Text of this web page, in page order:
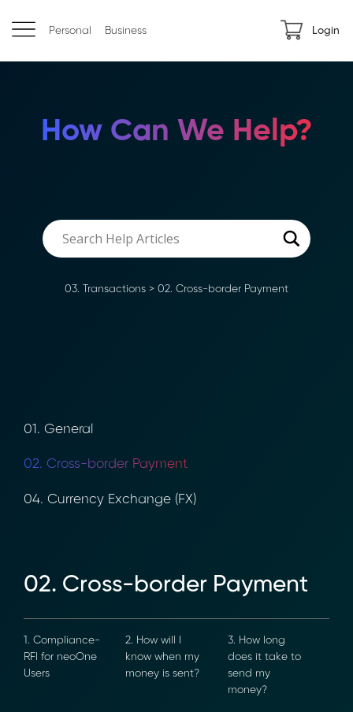
Personal Business Login
How Can We Help?
03. Transactions>02. Cross-border Payment
01. General
02. Cross-border Payment
04. Currency Exchange (FX)
02. Cross-border Payment
1. Compliance-
RFI for neoOne
Users
2. How will I
know when my
money is sent?
3. How long
does it take to
send my
money?